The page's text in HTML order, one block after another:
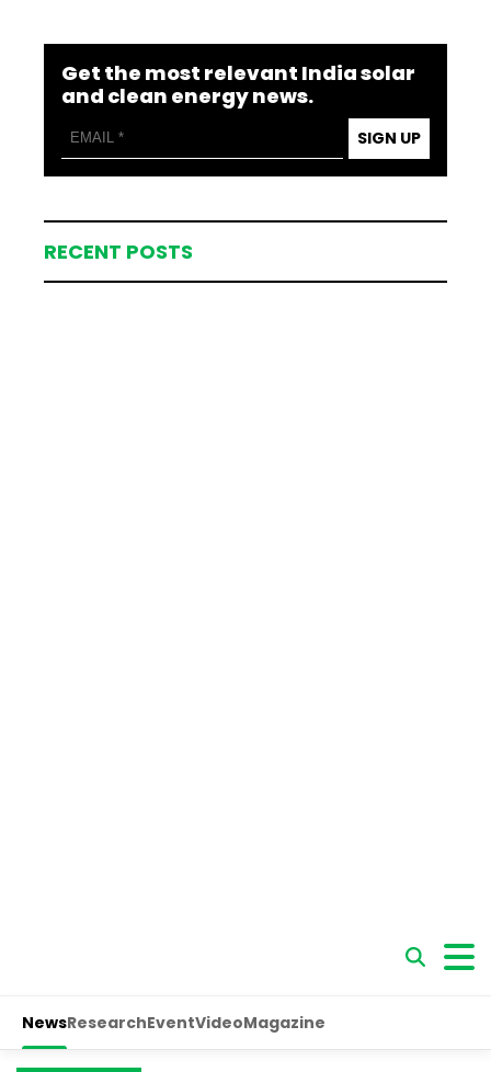
Get the most relevant India solar
and clean energy news.
SIGN UP
RECENT POSTS